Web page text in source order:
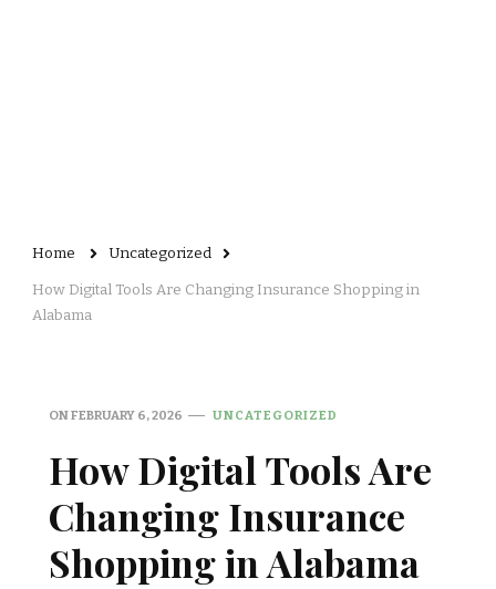
Home Uncategorized
How Digital Tools Are Changing Insurance Shopping in
Alabama
ONFEBRUARY 6, 2026 UNCATEGORIZED
How Digital Tools Are
Changing Insurance
Shopping in Alabama